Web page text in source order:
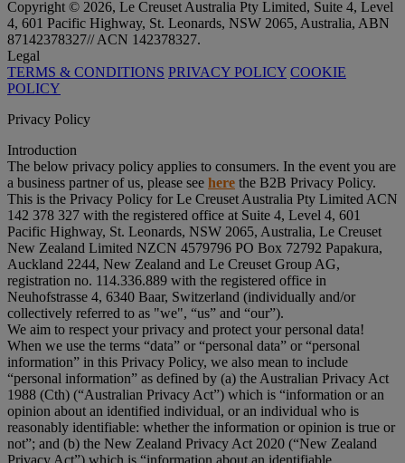
Copyright © 2026, Le Creuset Australia Pty Limited, Suite 4, Level
4, 601 Pacific Highway, St. Leonards, NSW 2065, Australia, ABN
87142378327// ACN 142378327.
Legal
TERMS & CONDITIONS PRIVACY POLICY COOKIE
POLICY
Privacy Policy
Introduction
The below privacy policy applies to consumers. In the event you are
a business partner of us, please see here the B2B Privacy Policy.
This is the Privacy Policy for Le Creuset Australia Pty Limited ACN
142 378 327 with the registered office at Suite 4, Level 4, 601
Pacific Highway, St. Leonards, NSW 2065, Australia, Le Creuset
New Zealand Limited NZCN 4579796 PO Box 72792 Papakura,
Auckland 2244, New Zealand and Le Creuset Group AG,
registration no. 114.336.889 with the registered office in
Neuhofstrasse 4, 6340 Baar, Switzerland (individually and/or
collectively referred to as "we", “us” and “our”).
We aim to respect your privacy and protect your personal data!
When we use the terms “data” or “personal data” or “personal
information” in this Privacy Policy, we also mean to include
“personal information” as defined by (a) the Australian Privacy Act
1988 (Cth) (“Australian Privacy Act”) which is “information or an
opinion about an identified individual, or an individual who is
reasonably identifiable: whether the information or opinion is true or
not”; and (b) the New Zealand Privacy Act 2020 (“New Zealand
Privacy Act”) which is “information about an identifiable